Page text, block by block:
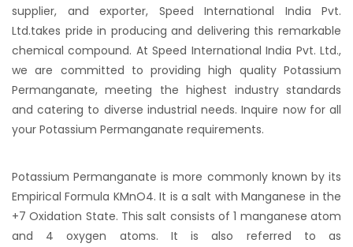
supplier, and exporter, Speed International India Pvt.
Ltd.takes pride in producing and delivering this remarkable
chemical compound. At Speed International India Pvt. Ltd.,
we are committed to providing high quality Potassium
Permanganate, meeting the highest industry standards
and catering to diverse industrial needs. Inquire now for all
your Potassium Permanganate requirements.
Potassium Permanganate is more commonly known by its
Empirical Formula KMnO4. It is a salt with Manganese in the
+7 Oxidation State. This salt consists of 1 manganese atom
and 4 oxygen atoms. It is also referred to as